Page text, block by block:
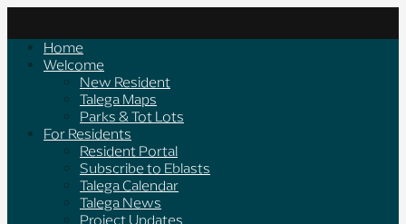
contentHome
Welcome
New Resident
Talega Maps
Parks & Tot Lots
For Residents
Resident Portal
Subscribe to Eblasts
Talega Calendar
Talega News
Project Updates